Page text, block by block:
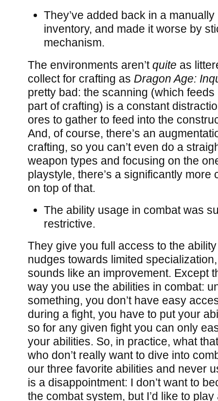
They’ve added back in a
inventory, and made it worse by
mechanism.
The environments aren’tquite as
collect for crafting as Dragon Age:
pretty bad: the scanning (which
part of crafting) is a constant
ores to gather to feed into the
And, of course, there’s an
crafting, so you can’t even do a
weapon types and focusing on the
playstyle, there’s a significantly
on top of that.
The ability usage in combat was
restrictive.
They give you full access to the
nudges towards limited specialization,
sounds like an improvement. Except
way you use the abilities in combat:
something, you don’t have easy
during a fight, you have to put your
so for any given fight you can only
your abilities. So, in practice, what
who don’t really want to dive into
our three favorite abilities and never
is a disappointment: I don’t want to
the combat system, but I’d like to